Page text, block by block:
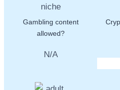
Gambling content
allowed?
N/A